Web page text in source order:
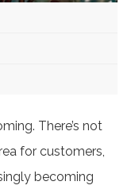
There’s not
for customers,
becoming